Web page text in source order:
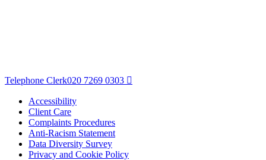
Telephone Clerk020 7269 0303
Accessibility
Client Care
Complaints Procedures
Anti-Racism Statement
Data Diversity Survey
Privacy and Cookie Policy